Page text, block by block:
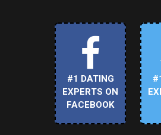
#1 DATING
EXPERTS ON
FACEBOOK